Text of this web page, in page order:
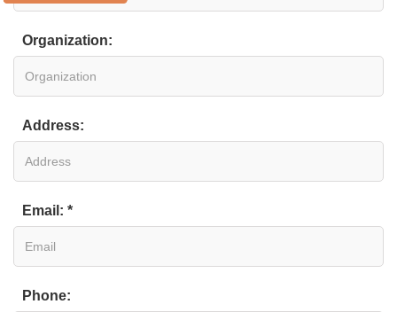
Organization:
Address:
Email: *
Phone: